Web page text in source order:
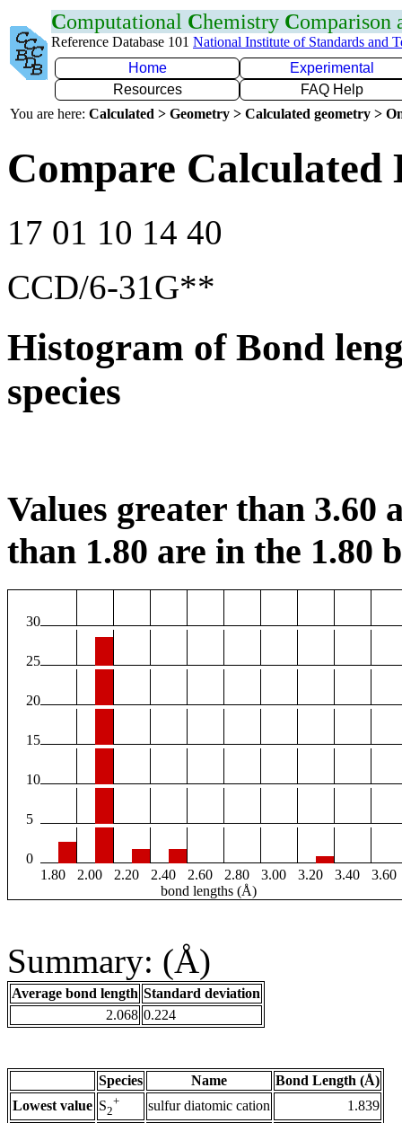
Computational Chemistry Comparison
Reference Database 101 National Institute of Standards and
Home
Experimental
Resources
FAQ Help
You are here: Calculated > Geometry > Calculated geometry >
Compare Calculated
17 01 10 14 40
CCD/6-31G**
Histogram of Bond
species
Values greater than 3.60
than 1.80 are in the 1.80
30
25
20
15
10
5
0
1.80
2.00 2.20 2.40 2.60 2.80 3.00 3.20 3.40
3.60
bond lengths (Å)
Summary: (Å)
Average bond length Standard deviation
2.068 0.224
Species Name
Bond Length (Å)
Lowest value S2
+ sulfur diatomic cation
1.839